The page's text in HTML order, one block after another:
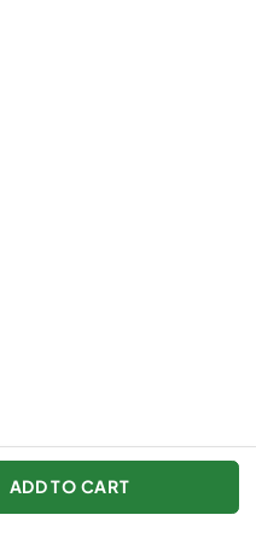
ADD TO CART